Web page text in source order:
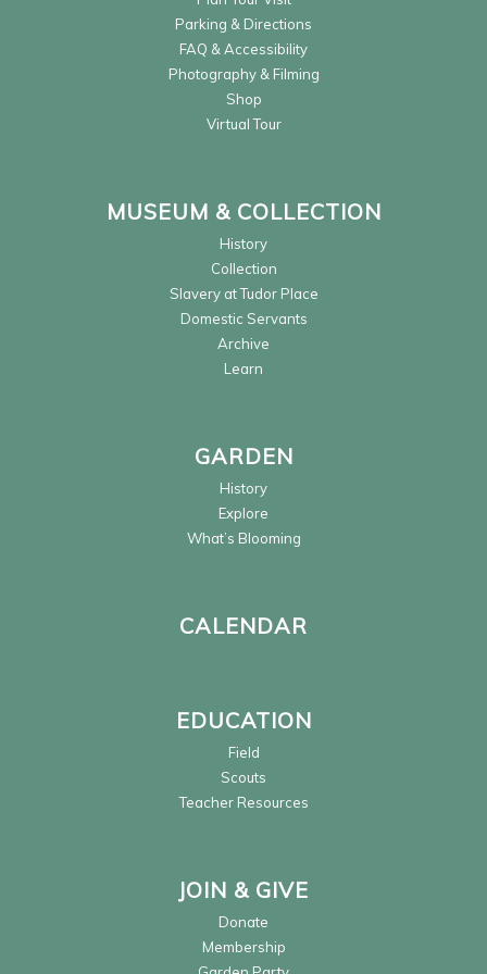
Parking & Directions
FAQ & Accessibility
Photography & Filming
Shop
Virtual Tour
MUSEUM & COLLECTION
History
Collection
Slavery at Tudor Place
Domestic Servants
Archive
Learn
GARDEN
History
Explore
What’s Blooming
CALENDAR
EDUCATION
Field
Scouts
Teacher Resources
JOIN & GIVE
Donate
Membership